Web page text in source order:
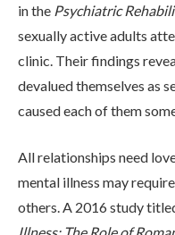
in the Psychiatric
sexually active adults
clinic. Their findings
devalued themselves as
caused each of them
All relationships need
mental illness may
others. A 2016 study
Illness: The Role of